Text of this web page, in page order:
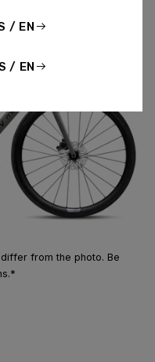
from the photo. Be
/ EN
/ EN